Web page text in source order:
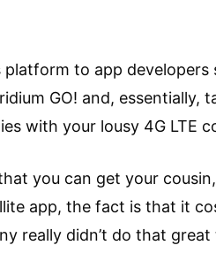
to app developers
GO! and, essentially,
with your lousy 4G LTE
you can get your
app, the fact is that it
really didn’t do that